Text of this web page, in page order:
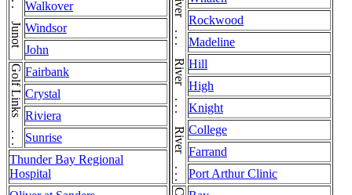
Junot . . . Junot . . . JunotWalkover
Windsor
John
Golf Links . . . Golf LinksFairbank
Crystal
Riviera
Sunrise
Thunder Bay Regional
Hospital
Rockwood
Madeline
Hill
High
Knight
College
Farrand
Port Arthur Clinic